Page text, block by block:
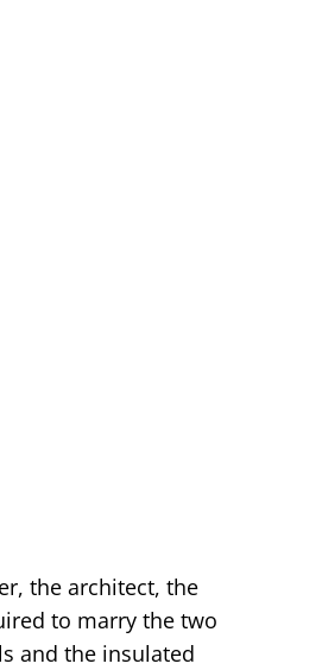
the architect, the
to marry the two
and the insulated